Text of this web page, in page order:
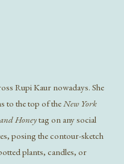
Rupi Kaur nowadays. She
to the top of theNew York
Honeytag on any social
posing the contour-sketch
plants, candles, or